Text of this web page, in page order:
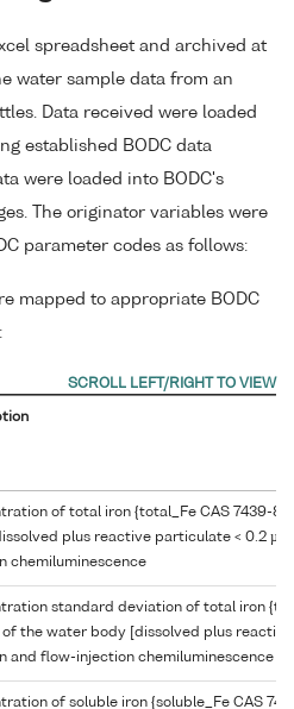
spreadsheet and archived at
water sample data from an
Data received were loaded
established BODC data
were loaded into BODC's
The originator variables were
parameter codes as follows:
mapped to appropriate BODC
of total iron {total_Fe CAS 7439-
plus reactive particulate < 0.2
chemiluminescence
standard deviation of total iron
of the water body [dissolved plus
and flow-injection chemiluminescence
of soluble iron {soluble_Fe CAS